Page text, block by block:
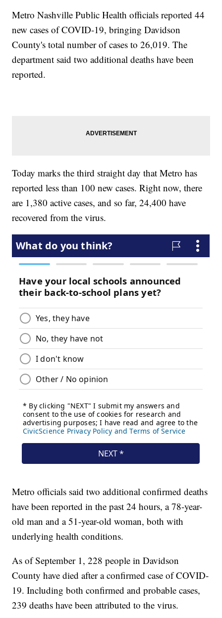
Metro Nashville Public Health officials reported 44
new cases of COVID-19, bringing Davidson
County's total number of cases to 26,019. The
department said two additional deaths have been
reported.
Today marks the third straight day that Metro has
reported less than 100 new cases. Right now, there
are 1,380 active cases, and so far, 24,400 have
recovered from the virus.
Metro officials said two additional confirmed deaths
have been reported in the past 24 hours, a 78-year-
old man and a 51-year-old woman, both with
underlying health conditions.
As of September 1, 228 people in Davidson
County have died after a confirmed case of COVID-
19. Including both confirmed and probable cases,
239 deaths have been attributed to the virus.